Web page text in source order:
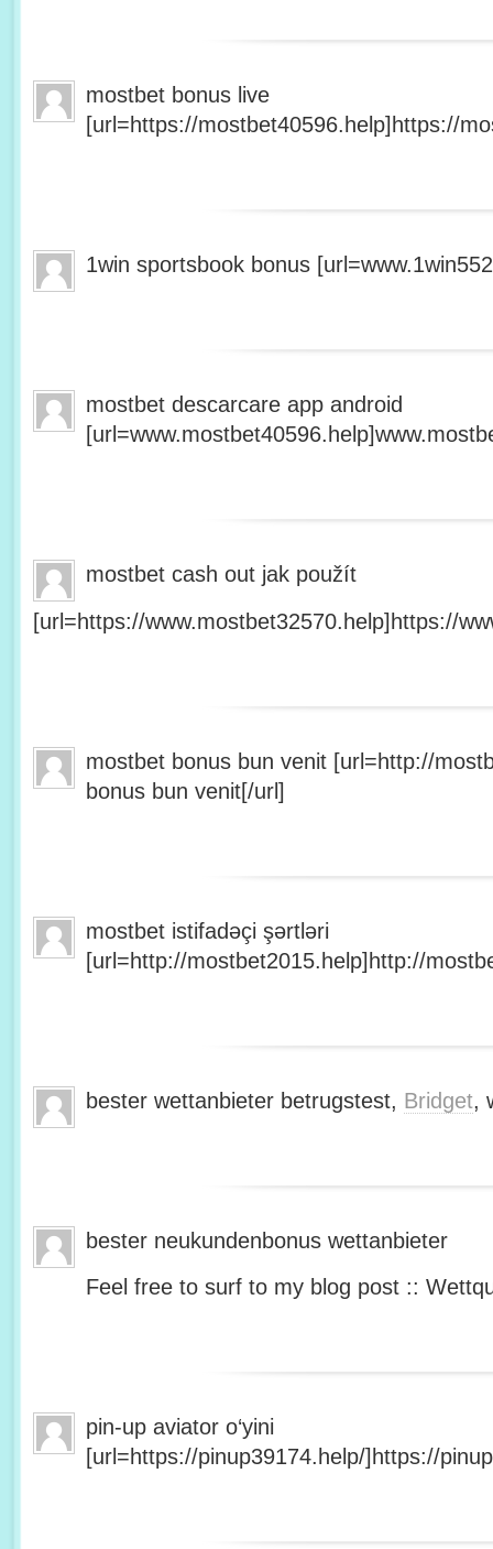
mostbet bonus live
[url=https://mostbet40596.help]https://
1win sportsbook bonus
mostbet descarcare app android
mostbet cash out jak použít
[url=https://www.mostbet32570.help]https://
mostbet bonus bun venit [url=http://
bonus bun venit[/url]
mostbet istifadəçi şərtləri
[url=http://mostbet2015.help]http://
bester wettanbieter betrugstest, Bridget,
bester neukundenbonus wettanbieter
Feel free to surf to my blog post ::
pin-up aviator o‘yini
[url=https://pinup39174.help/]https://